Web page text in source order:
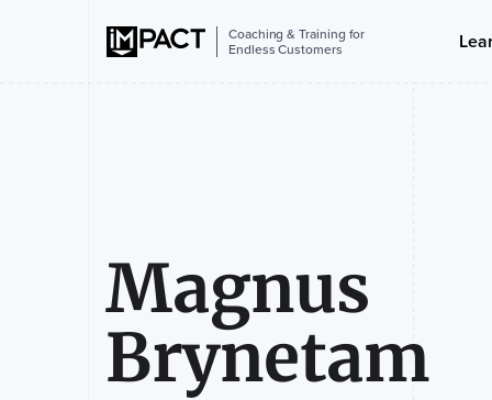
Coaching & Training for
Endless Customers
Magnus
Brynetam